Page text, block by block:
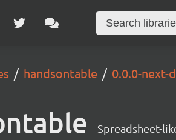
handsontable 0.0.0-next-
Spreadsheet-